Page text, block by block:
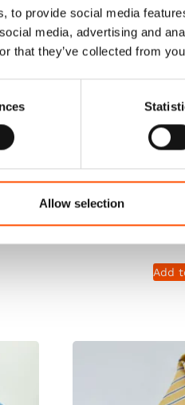
to provide social media
media, advertising and
that they’ve collected from
Allow selection
–
100% Silk Tie
Print Satin –
Pattern –
Add